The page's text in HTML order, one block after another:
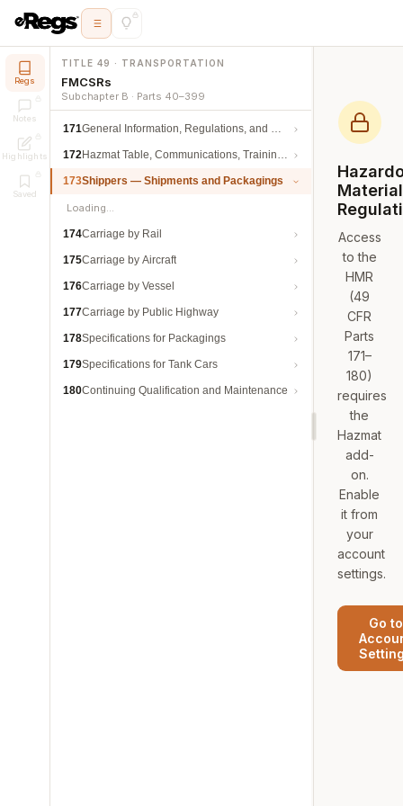
Regs
Notes
Highlights
Saved
TITLE 49 · TRANSPORTATION
FMCSRs
Subchapter B · Parts 40–399
171General Information, Regulations, and Definitions
172Hazmat Table, Communications, Training, and Security
173Shippers — Shipments and Packagings
Loading…
174Carriage by Rail
175Carriage by Aircraft
176Carriage by Vessel
177Carriage by Public Highway
178Specifications for Packagings
179Specifications for Tank Cars
180Continuing Qualification and Maintenance
Access
to the
HMR
(49
CFR
Parts
171–
180)
requires
the
Hazmat
add-
on.
Enable
it from
your
account
settings.
Go to